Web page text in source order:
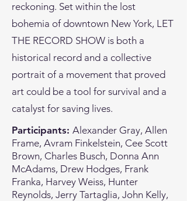
reckoning. Set within the lost
bohemia of downtown New York, LET
THE RECORD SHOW is both a
historical record and a collective
portrait of a movement that proved
art could be a tool for survival and a
catalyst for saving lives.
Participants: Alexander Gray, Allen
Frame, Avram Finkelstein, Cee Scott
Brown, Charles Busch, Donna Ann
McAdams, Drew Hodges, Frank
Franka, Harvey Weiss, Hunter
Reynolds, Jerry Tartaglia, John Kelly,